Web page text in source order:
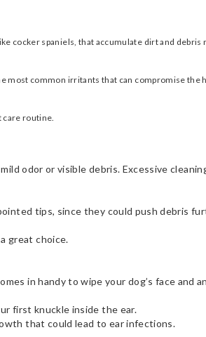
cocker spaniels, that accumulate dirt and debris
most common irritants that can compromise the
care routine.
odor or visible debris. Excessive
tips, since they could push debris
great choice.
in handy to wipe your dog’s face and
first knuckle inside the ear.
that could lead to ear infections.